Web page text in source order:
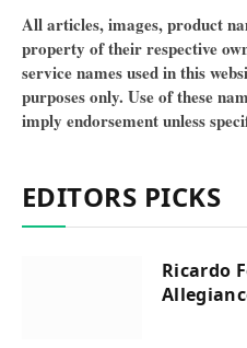
All articles, images, product
property of their respective
service names used in this
purposes only. Use of these
imply endorsement unless
EDITORS PICKS
Ricardo